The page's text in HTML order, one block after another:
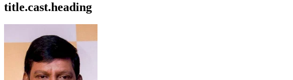
title.cast.heading